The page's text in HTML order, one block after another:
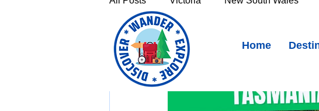
Home
Victoria's High Country The Murray
Sunshine Coast Fraser Coast
Freycinet National Park Top 10 Things